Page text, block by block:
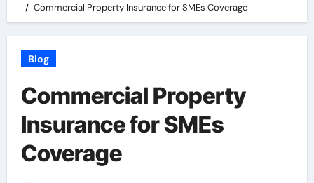
Commercial Property Insurance for SMEs Coverage
Blog
Commercial Property
Insurance for SMEs
Coverage